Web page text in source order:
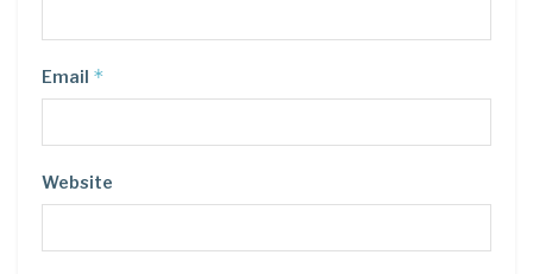
Email *
Website